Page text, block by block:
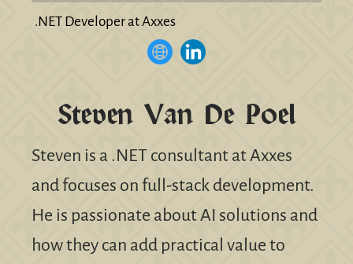
.NET Developer at Axxes
Steven Van De Poel
Steven is a .NET consultant at Axxes
and focuses on full-stack development.
He is passionate about AI solutions and
how they can add practical value to